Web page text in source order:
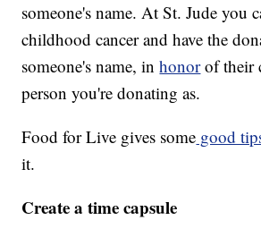
someone's name. At St. Jude you
childhood cancer and have the
someone's name, inhonorof their
person you're donating as.
Food for Live gives some good
it.
Create a time capsule